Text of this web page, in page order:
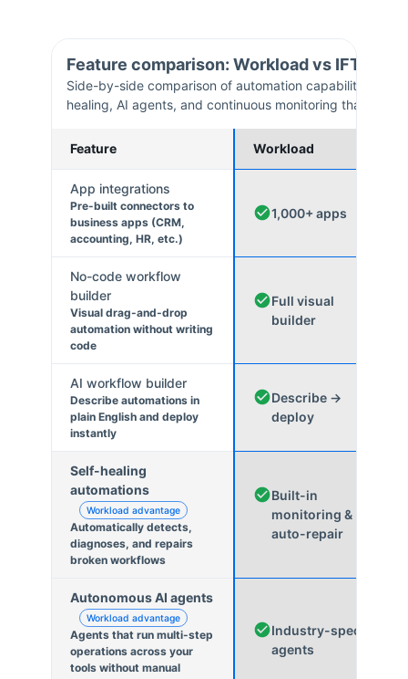
Feature comparison: Workload vs IFTTT
Side-by-side comparison of automation capabilities.
healing, AI agents, and continuous monitoring that
Feature Workload
App integrations
Pre-built connectors to
business apps (CRM,
accounting, HR, etc.)
1,000+ apps
No-code workflow
builder
Visual drag-and-drop
automation without writing
code
Full visual
builder
AI workflow builder
Describe automations in
plain English and deploy
instantly
Describe →
deploy
Self-healing
automations
Workload advantage
Automatically detects,
diagnoses, and repairs
broken workflows
Built-in
monitoring &
auto-repair
Autonomous AI agents
Workload advantage
Agents that run multi-step
operations across your
tools without manual
Industry-specific
agents